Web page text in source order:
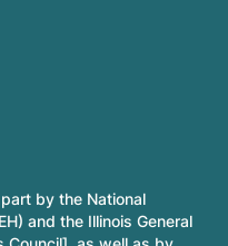
by the National
and the Illinois General